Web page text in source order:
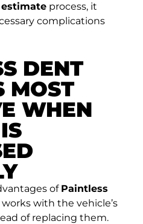
process, it
complications
DENT
MOST
WHEN
of Paintless
with the vehicle’s
of replacing them.